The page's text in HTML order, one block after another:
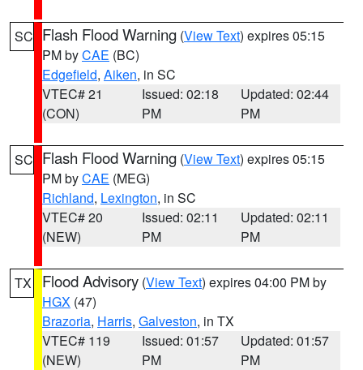
SC Flash Flood Warning (View Text) expires 05:15
PM byCAE (BC)
Edgefield, Aiken, in SC
VTEC# 21
(CON)
Issued: 02:18
PM
Updated: 02:44
PM
SC Flash Flood Warning (View Text) expires 05:15
PM byCAE (MEG)
Richland, Lexington, in SC
VTEC# 20
(NEW)
Issued: 02:11
PM
Updated: 02:11
PM
TX Flood Advisory (View Text) expires 04:00 PM by
HGX (47)
Brazoria, Harris, Galveston, in TX
VTEC# 119
(NEW)
Issued: 01:57
PM
Updated: 01:57
PM